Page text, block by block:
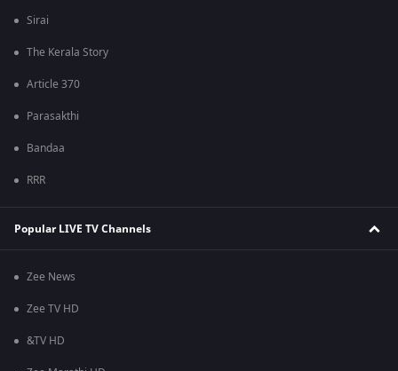
Sirai
The Kerala Story
Article 370
Parasakthi
Bandaa
RRR
Popular LIVE TV Channels
Zee News
Zee TV HD
&TV HD